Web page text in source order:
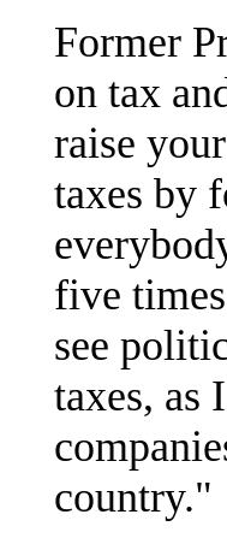
Former
on tax
raise
taxes by
five
see
taxes, as
country."